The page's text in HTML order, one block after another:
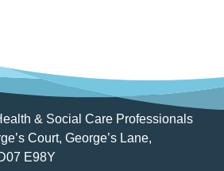
& Social Care Professionals
Court, George’s Lane,
E98Y